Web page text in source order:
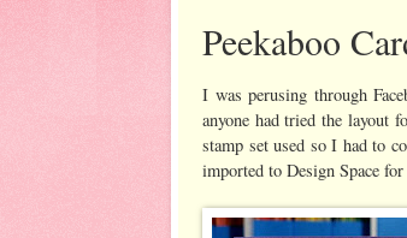
Peekaboo
I was perusing through
anyone had tried the layout
stamp set used so I had to
imported to Design Space